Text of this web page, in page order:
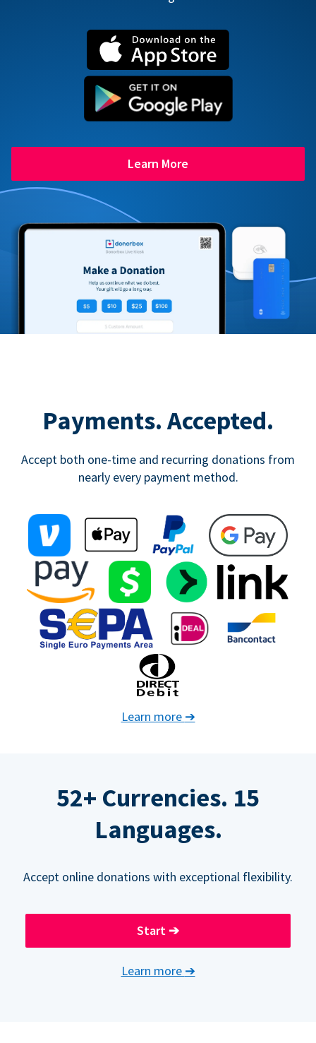
Learn More
Payments. Accepted.
Accept both one-time and recurring donations from
nearly every payment method.
Learn more ➔
52+ Currencies. 15
Languages.
Accept online donations with exceptional flexibility.
Start ➔
Learn more ➔